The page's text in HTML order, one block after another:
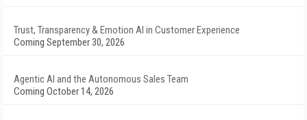
Trust, Transparency & Emotion AI in Customer Experience
Coming September 30, 2026
Agentic AI and the Autonomous Sales Team
Coming October 14, 2026